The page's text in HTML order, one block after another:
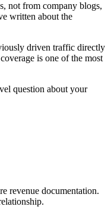
not from company blogs,
written about the
driven traffic directly
is one of the most
question about your
revenue documentation.